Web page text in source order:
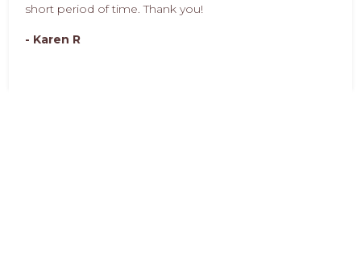
short period of time. Thank you!
- Karen R